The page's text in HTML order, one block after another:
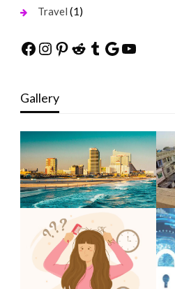
Travel (1)
Facebook
Instagram
Pinterest
Reddit
Tumblr
Google
YouTube
Gallery